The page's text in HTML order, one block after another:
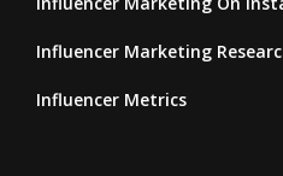
Influencer Marketing
Influencer Metrics